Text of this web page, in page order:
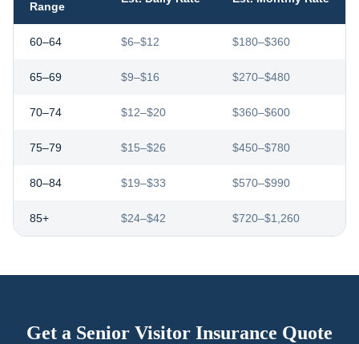
Range
60–64 $6–$12 $180–$360
65–69 $9–$16 $270–$480
70–74 $12–$20 $360–$600
75–79 $15–$26 $450–$780
80–84 $19–$33 $570–$990
85+ $24–$42 $720–$1,260
Get a Senior Visitor Insurance Quote